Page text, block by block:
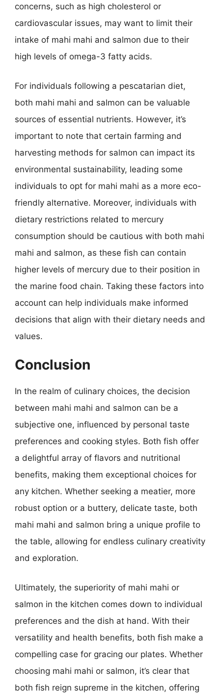
concerns, such as high cholesterol or
cardiovascular issues, may want to limit their
intake of mahi mahi and salmon due to their
high levels of omega-3 fatty acids.
For individuals following a pescatarian diet,
both mahi mahi and salmon can be valuable
sources of essential nutrients. However, it’s
important to note that certain farming and
harvesting methods for salmon can impact its
environmental sustainability, leading some
individuals to opt for mahi mahi as a more eco-
friendly alternative. Moreover, individuals with
dietary restrictions related to mercury
consumption should be cautious with both mahi
mahi and salmon, as these fish can contain
higher levels of mercury due to their position in
the marine food chain. Taking these factors into
account can help individuals make informed
decisions that align with their dietary needs and
values.
Conclusion
In the realm of culinary choices, the decision
between mahi mahi and salmon can be a
subjective one, influenced by personal taste
preferences and cooking styles. Both fish offer
a delightful array of flavors and nutritional
benefits, making them exceptional choices for
any kitchen. Whether seeking a meatier, more
robust option or a buttery, delicate taste, both
mahi mahi and salmon bring a unique profile to
the table, allowing for endless culinary creativity
and exploration.
Ultimately, the superiority of mahi mahi or
salmon in the kitchen comes down to individual
preferences and the dish at hand. With their
versatility and health benefits, both fish make a
compelling case for gracing our plates. Whether
choosing mahi mahi or salmon, it’s clear that
both fish reign supreme in the kitchen, offering